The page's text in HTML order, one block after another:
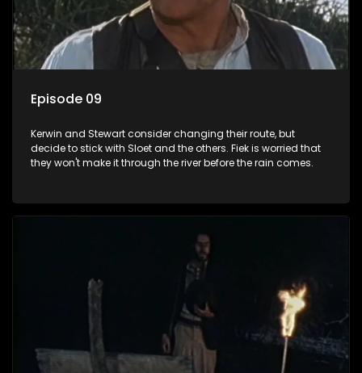
Episode 09
Kerwin and Stewart consider changing their route, but
decide to stick with Sloet and the others. Fiek is worried that
they won't make it through the river before the rain comes.